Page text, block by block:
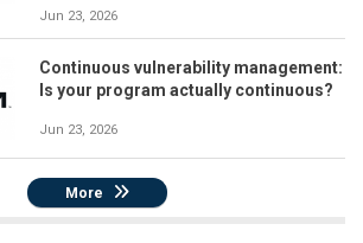
Jun 23, 2026
Continuous vulnerability management:
Is your program actually continuous?
Jun 23, 2026
More